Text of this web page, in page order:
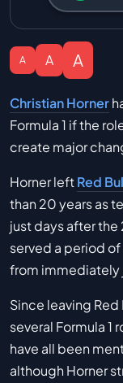
A A A
Christian Horner
Formula 1 if the
create major
Horner leftRed
than 20 years as
just days after the
served a period
from immediately
Since leaving
several Formula 1
have all been
although Horner